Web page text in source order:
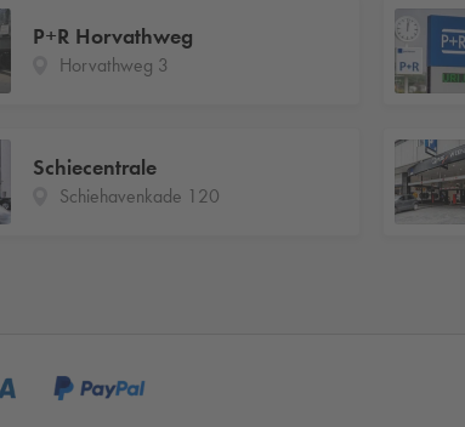
P+R Horvathweg
Horvathweg 3
Schiecentrale
Schiehavenkade 120